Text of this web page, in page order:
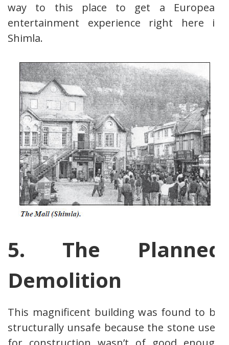
way to this place to get a European
entertainment experience right here in
Shimla.
5. The Planned
Demolition
This magnificent building was found to be
structurally unsafe because the stone used